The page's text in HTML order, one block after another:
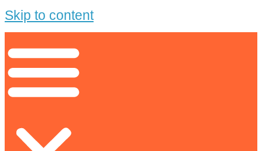
Skip to content